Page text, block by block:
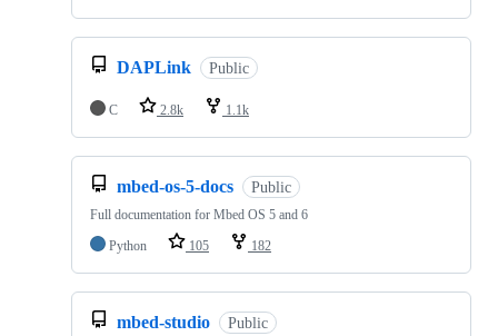
DAPLink Public
C 2.8k 1.1k
mbed-os-5-docs Public
Full documentation for Mbed OS 5 and 6
Python
105 182
mbed-studio Public